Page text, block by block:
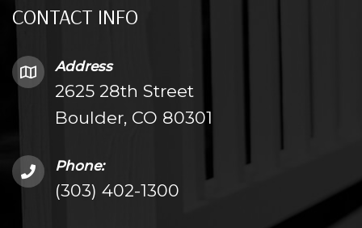
CONTACT INFO
Address
2625 28th Street
Boulder, CO 80301
Phone:
(303) 402-1300